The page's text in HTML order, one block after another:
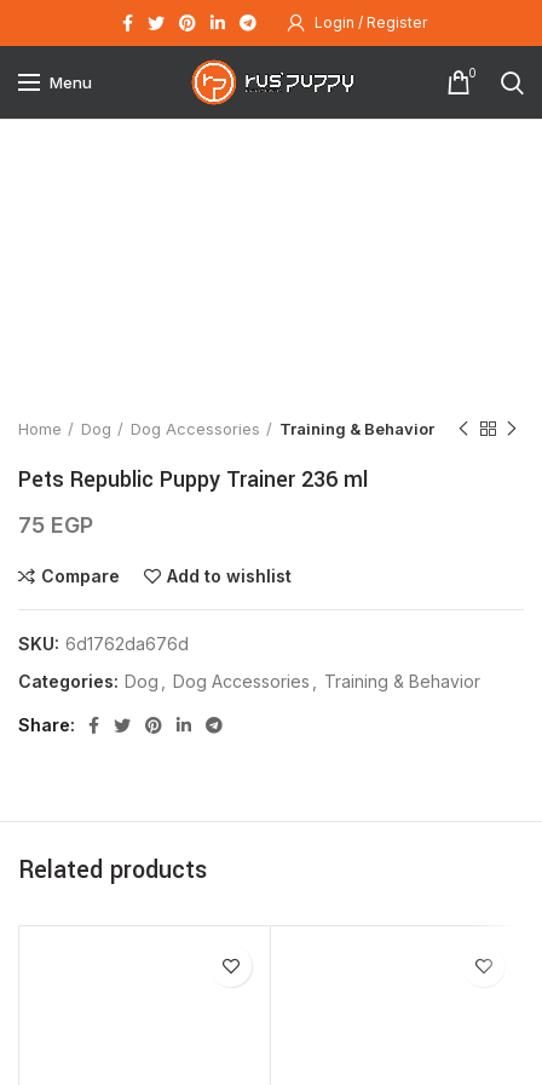
Login / Register
Menu 0
Home Dog Dog Accessories Training & Behavior
Pets Republic Puppy Trainer 236 ml
75 EGP
Compare Add to wishlist
SKU: 6d1762da676d
Categories: Dog Dog Accessories Training & Behavior
Share
Related products